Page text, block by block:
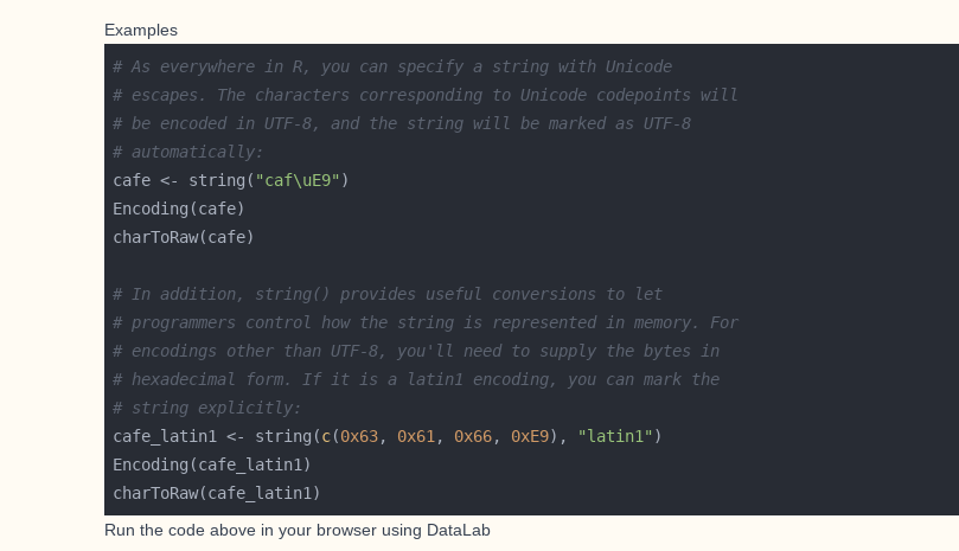
Examples
# As everywhere in R, you can specify a string with Unicode
# escapes. The characters corresponding to Unicode codepoints will
# be encoded in UTF-8, and the string will be marked as UTF-8
# automatically:
cafe <- string( "caf\uE9"
# In addition, string() provides useful conversions to let
# programmers control how the string is represented in memory. For
# encodings other than UTF-8, you'll need to supply the bytes in
# hexadecimal form. If it is a latin1 encoding, you can mark the
# string explicitly:
cafe_latin1 <- string(c(0x63, 0x61 , 0x66, 0xE9), "latin1"
Run the code above in your browser using DataLab